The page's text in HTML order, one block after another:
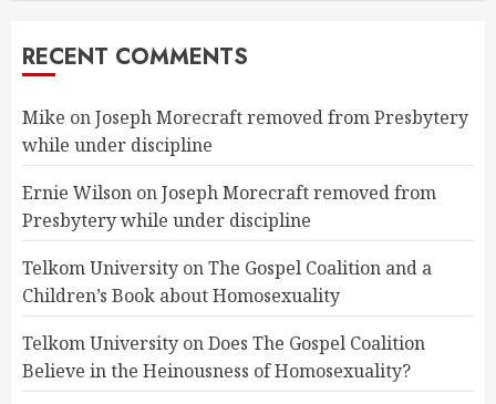
RECENT COMMENTS
Mike onJoseph Morecraft removed from Presbytery
while under discipline
Ernie Wilson onJoseph Morecraft removed from
Presbytery while under discipline
Telkom University onThe Gospel Coalition and a
Children’s Book about Homosexuality
Telkom University onDoes The Gospel Coalition
Believe in the Heinousness of Homosexuality?